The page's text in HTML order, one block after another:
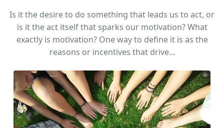
Is it the desire to do something that leads us to act, or
is it the act itself that sparks our motivation? What
exactly is motivation? One way to define it is as the
reasons or incentives that drive...